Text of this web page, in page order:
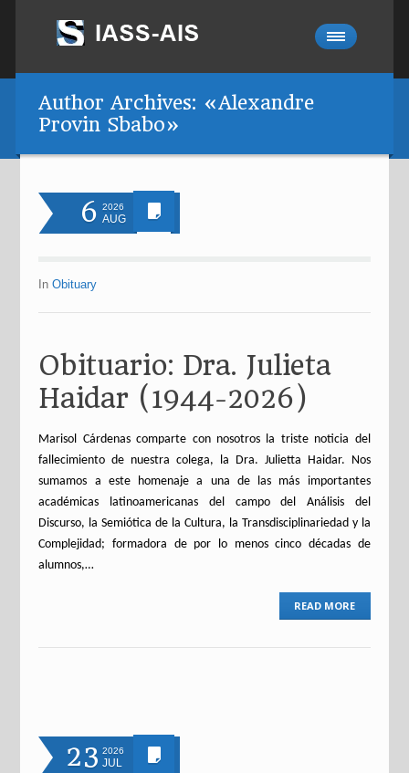
Author Archives: «Alexandre
Provin Sbabo»
6 2026
AUG
InObituary
Obituario: Dra. Julieta
Haidar (1944-2026)
Marisol Cárdenas comparte con nosotros la triste noticia del
fallecimiento de nuestra colega, la Dra. Julietta Haidar. Nos
sumamos a este homenaje a una de las más importantes
académicas latinoamericanas del campo del Análisis del
Discurso, la Semiótica de la Cultura, la Transdisciplinariedad y la
Complejidad; formadora de por lo menos cinco décadas de
alumnos,…
READ MORE
23 2026
JUL